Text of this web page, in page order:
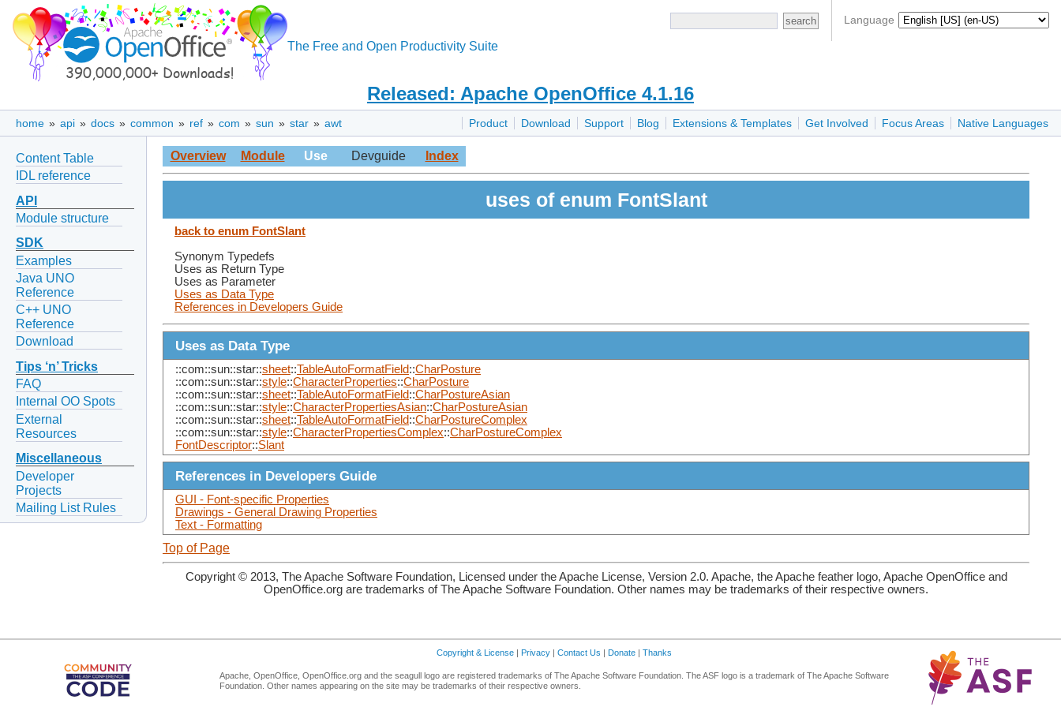
Language
The Free and Open Productivity Suite
Released: Apache OpenOffice 4.1.16
Product Download Support Blog Extensions & Templates Get Involved Focus Areas Native Languages
home » api » docs » common » ref » com » sun » star » awt
Content Table
IDL reference
API
Module structure
SDK
Examples
Java UNO
Reference
C++ UNO
Reference
Download
Tips ‘n’ Tricks
FAQ
Internal OO Spots
External
Resources
Miscellaneous
Developer
Projects
Mailing List Rules
Overview Module Use Devguide Index
uses of enum FontSlant
back to enum FontSlant
Synonym Typedefs
Uses as Return Type
Uses as Parameter
Uses as Data Type
References in Developers Guide
Uses as Data Type
::com::sun::star::sheet::TableAutoFormatField::CharPosture
::com::sun::star::style::CharacterProperties::CharPosture
::com::sun::star::sheet::TableAutoFormatField::CharPostureAsian
::com::sun::star::style::CharacterPropertiesAsian::CharPostureAsian
::com::sun::star::sheet::TableAutoFormatField::CharPostureComplex
::com::sun::star::style::CharacterPropertiesComplex::CharPostureComplex
FontDescriptor::Slant
References in Developers Guide
GUI - Font-specific Properties
Drawings - General Drawing Properties
Text - Formatting
Top of Page
Copyright © 2013, The Apache Software Foundation, Licensed under the Apache License, Version 2.0. Apache, the Apache feather logo, Apache OpenOffice and
OpenOffice.org are trademarks of The Apache Software Foundation. Other names may be trademarks of their respective owners.
Copyright & License Privacy Contact Us Donate Thanks
Apache, OpenOffice, OpenOffice.org and the seagull logo are registered trademarks of The Apache Software Foundation. The ASF logo is a trademark of The Apache Software
Foundation. Other names appearing on the site may be trademarks of their respective owners.